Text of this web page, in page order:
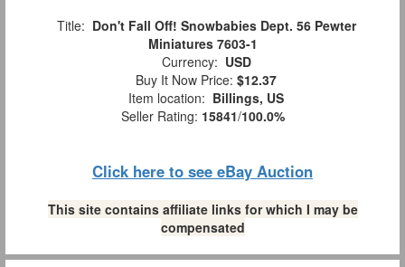
Title: Don't Fall Off! Snowbabies Dept. 56 Pewter
Miniatures 7603-1
Currency: USD
Buy It Now Price: $12.37
Item location: Billings, US
Seller Rating: 15841/100.0%
Click here to see eBay Auction
This site contains affiliate links for which I may be
compensated